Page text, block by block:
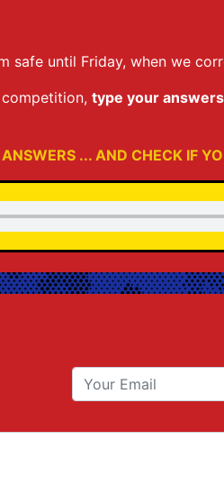
safe until Friday, when we
type your
... AND CHECK IF